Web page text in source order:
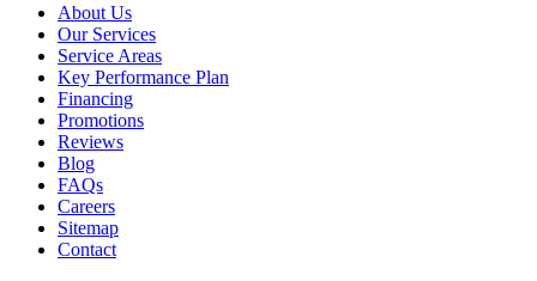
About Us
Our Services
Service Areas
Key Performance Plan
Financing
Promotions
Reviews
Blog
FAQs
Careers
Sitemap
Contact